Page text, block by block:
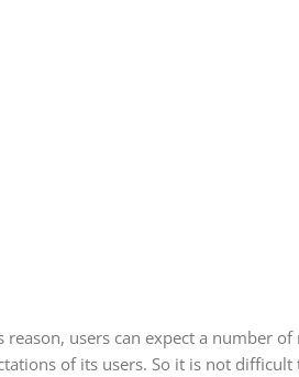
users can expect a number
of its users. So it is not